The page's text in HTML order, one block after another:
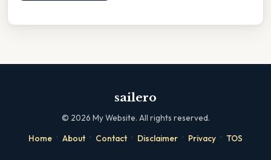
sailero
© 2026 My Website. All rights reserved.
Home · About · Contact · Disclaimer · Privacy · TOS